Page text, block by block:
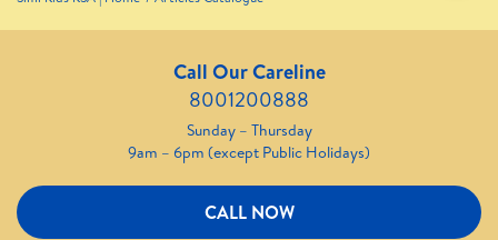
Call Our Careline
8001200888
Sunday – Thursday
9am – 6pm (except Public Holidays)
CALL NOW